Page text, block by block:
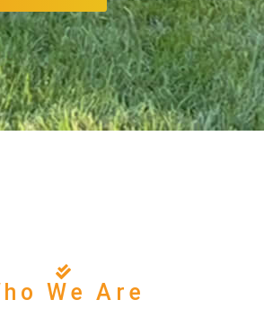
We Are